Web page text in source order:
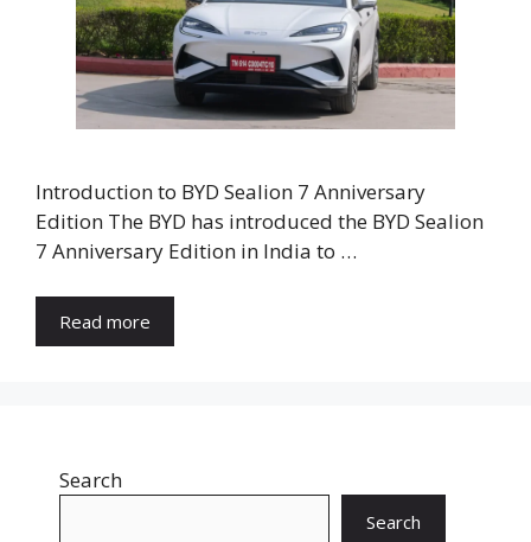
Introduction to BYD Sealion 7 Anniversary
Edition The BYD has introduced the BYD Sealion
7 Anniversary Edition in India to …
Read more
Search
Search